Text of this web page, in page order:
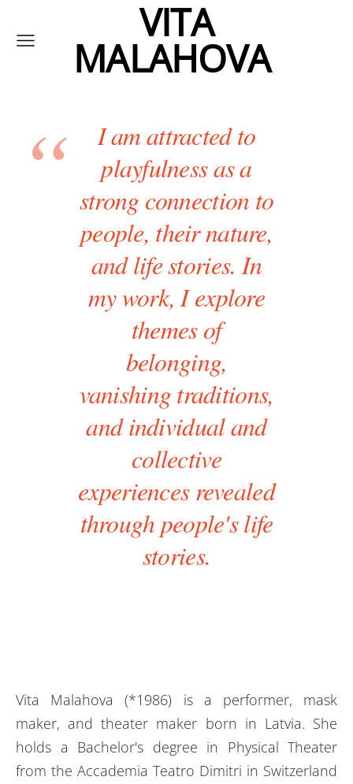
VITA
MALAHOVA
I am attracted to
playfulness as a
strong connection to
people, their nature,
and life stories. In
my work, I explore
themes of
belonging,
vanishing traditions,
and individual and
collective
experiences revealed
through people's life
stories.
Vita Malahova (*1986) is a performer, mask
maker, and theater maker born in Latvia. She
holds a Bachelor's degree in Physical Theater
from the Accademia Teatro Dimitri in Switzerland